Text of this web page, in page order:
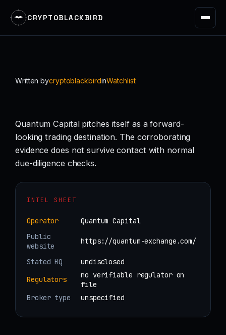
CRYPTOBLACKBIRD
Written bycryptoblackbirdinWatchlist
Quantum Capital pitches itself as a forward-
looking trading destination. The corroborating
evidence does not survive contact with normal
due-diligence checks.
INTEL SHEET
Operator
Quantum Capital
Public
website
https://quantum-exchange.com/
Stated HQ
undisclosed
Regulators
no verifiable regulator on
file
Broker type
unspecified